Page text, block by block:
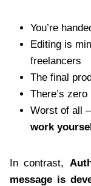
You’re
Editing is
freelancers
The final
There’s
Worst of all
work
In contrast,
message is